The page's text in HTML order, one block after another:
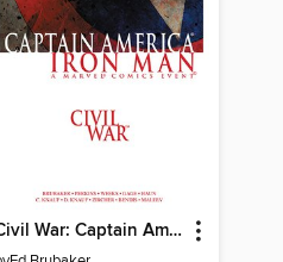
Civil War: Captain America/Iron Man